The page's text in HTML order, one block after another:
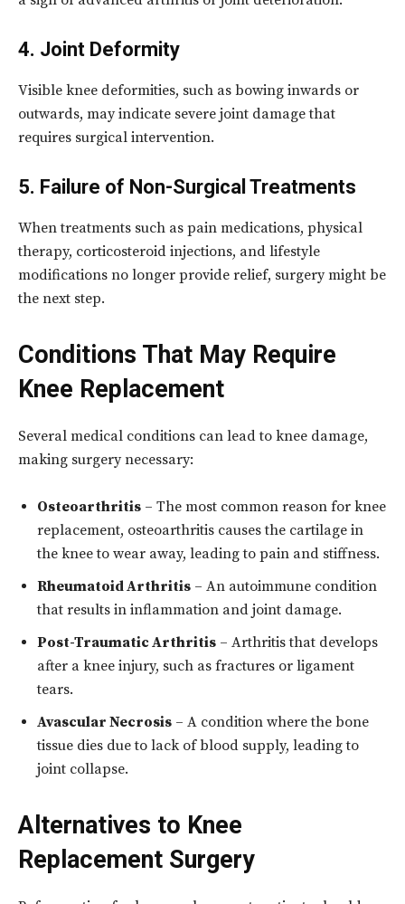
4. Joint Deformity
Visible knee deformities, such as bowing inwards or
outwards, may indicate severe joint damage that
requires surgical intervention.
5. Failure of Non-Surgical Treatments
When treatments such as pain medications, physical
therapy, corticosteroid injections, and lifestyle
modifications no longer provide relief, surgery might be
the next step.
Conditions That May Require
Knee Replacement
Several medical conditions can lead to knee damage,
making surgery necessary:
Osteoarthritis – The most common reason for knee
replacement, osteoarthritis causes the cartilage in
the knee to wear away, leading to pain and stiffness.
Rheumatoid Arthritis – An autoimmune condition
that results in inflammation and joint damage.
Post-Traumatic Arthritis – Arthritis that develops
after a knee injury, such as fractures or ligament
tears.
Avascular Necrosis – A condition where the bone
tissue dies due to lack of blood supply, leading to
joint collapse.
Alternatives to Knee
Replacement Surgery